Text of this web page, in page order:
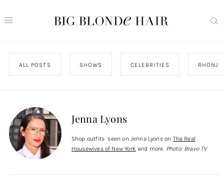
ALL POSTS SHOWS CELEBRITIES RHONJ
Jenna Lyons
Shop outfits seen on Jenna Lyons on The Real
Housewives of New York and more. Photo: Bravo TV